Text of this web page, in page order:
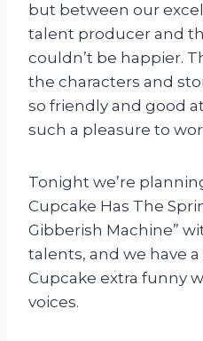
but between our
talent producer and
couldn’t be happier.
the characters and
so friendly and good
such a pleasure to
Tonight we’re
Cupcake Has The
Gibberish Machine”
talents, and we have
Cupcake extra funny
voices.